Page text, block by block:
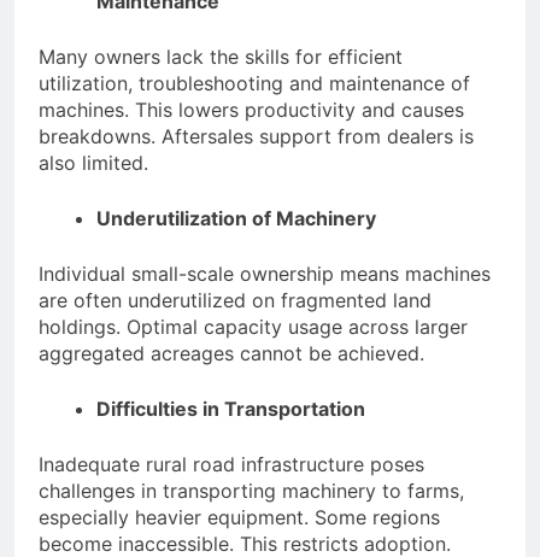
Many owners lack the skills for efficient
utilization, troubleshooting and maintenance of
machines. This lowers productivity and causes
breakdowns. Aftersales support from dealers is
also limited.
Underutilization of Machinery
Individual small-scale ownership means machines
are often underutilized on fragmented land
holdings. Optimal capacity usage across larger
aggregated acreages cannot be achieved.
Difficulties in Transportation
Inadequate rural road infrastructure poses
challenges in transporting machinery to farms,
especially heavier equipment. Some regions
become inaccessible. This restricts adoption.